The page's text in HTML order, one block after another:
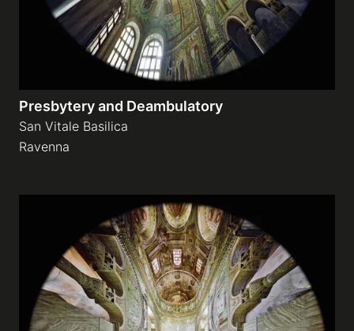
Presbytery and Deambulatory
San Vitale Basilica
Ravenna